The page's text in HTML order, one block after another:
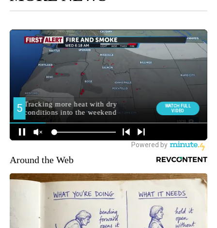
Around the Web